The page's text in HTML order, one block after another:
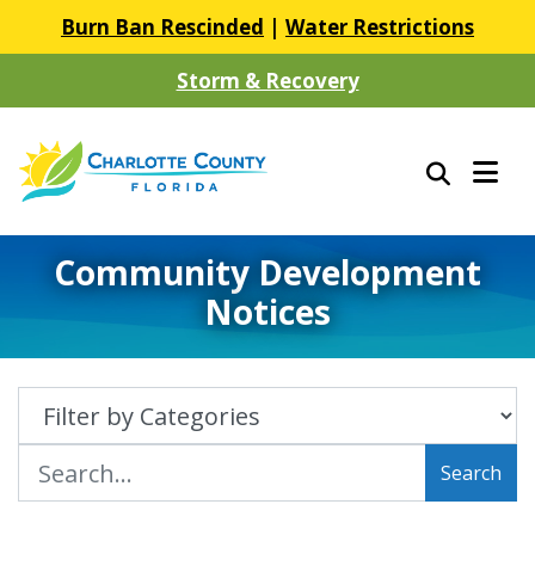
Burn Ban Rescinded | Water Restrictions
Storm & Recovery
Community Development
Notices
Search